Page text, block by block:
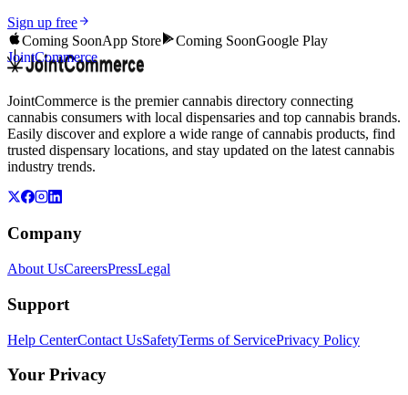
Sign up free
Coming SoonApp Store Coming SoonGoogle Play
JointCommerce
JointCommerce is the premier cannabis directory connecting
cannabis consumers with local dispensaries and top cannabis brands.
Easily discover and explore a wide range of cannabis products, find
trusted dispensary locations, and stay updated on the latest cannabis
industry trends.
Company
About UsCareersPressLegal
Support
Help CenterContact UsSafetyTerms of ServicePrivacy Policy
Your Privacy